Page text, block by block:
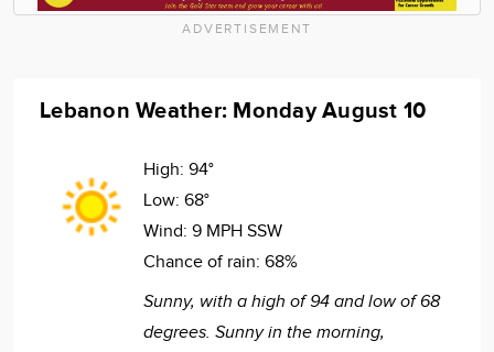
ADVERTISEMENT
Lebanon Weather: Monday August 10
High: 94°
Low: 68°
Wind: 9 MPH SSW
Chance of rain: 68%
Sunny, with a high of 94 and low of 68
degrees. Sunny in the morning,